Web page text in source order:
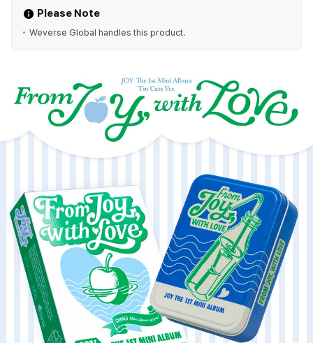
Please Note
Weverse Global handles this product.